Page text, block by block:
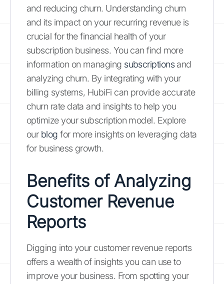
and reducing churn. Understanding churn
and its impact on your recurring revenue is
crucial for the financial health of your
subscription business. You can find more
information on managing subscriptionsand
analyzing churn. By integrating with your
billing systems, HubiFi can provide accurate
churn rate data and insights to help you
optimize your subscription model. Explore
our blog for more insights on leveraging data
for business growth.
Benefits of Analyzing
Customer Revenue
Reports
Digging into your customer revenue reports
offers a wealth of insights you can use to
improve your business. From spotting your